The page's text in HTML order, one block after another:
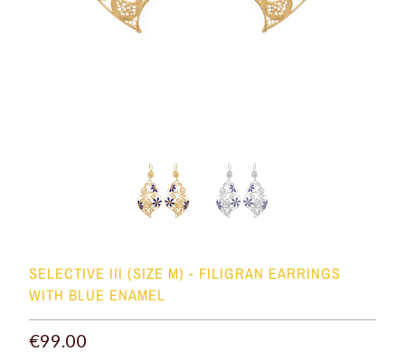
SELECTIVE III (SIZE M) - FILIGRAN EARRINGS
WITH BLUE ENAMEL
€99.00